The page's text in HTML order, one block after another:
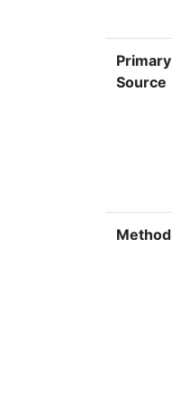
Primary
Source
Method